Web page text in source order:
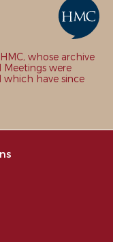
whose archive
were
which have since